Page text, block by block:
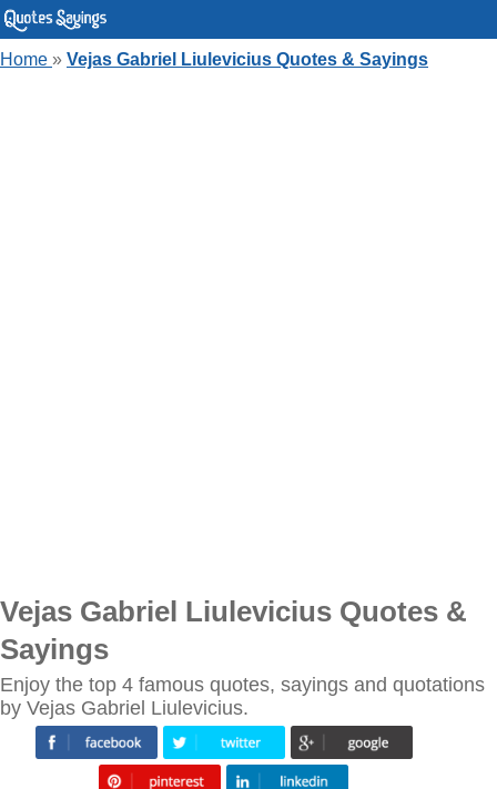
Home » Vejas Gabriel Liulevicius Quotes & Sayings
Vejas Gabriel Liulevicius Quotes &
Sayings
Enjoy the top 4 famous quotes, sayings and quotations
by Vejas Gabriel Liulevicius.